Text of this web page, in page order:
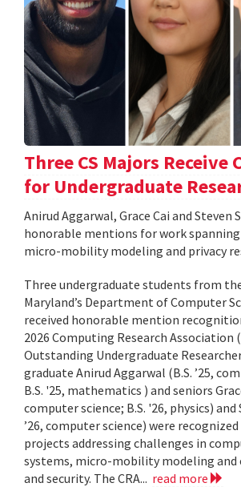
Three CS Majors Receive
for Undergraduate
Anirud Aggarwal, Grace Cai and Steven
honorable mentions for work
micro-mobility modeling and privacy
Three undergraduate students from
Maryland’s Department of Computer
received honorable mention
2026 Computing Research Association
Outstanding Undergraduate
graduate Anirud Aggarwal (B.S. ’25,
B.S. '25, mathematics ) and seniors
computer science; B.S. '26, physics) and
’26, computer science) were
projects addressing challenges in
systems, micro-mobility modeling and
and security. The CRA... read more